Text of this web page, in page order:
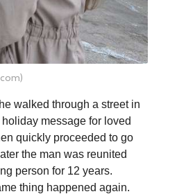
walked through a street in
message for loved
quickly proceeded to go
the man was reunited
person for 12 years.
thing happened again.